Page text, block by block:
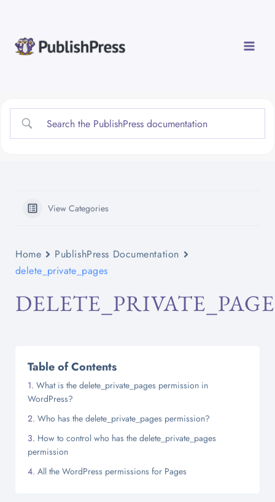
content
View Categories
Home
PublishPress Documentation
delete_private_pages
Table of Contents
What is the delete_private_pages permission in
WordPress?
Who has the delete_private_pages permission?
How to control who has the delete_private_pages
permission
All the WordPress permissions for Pages